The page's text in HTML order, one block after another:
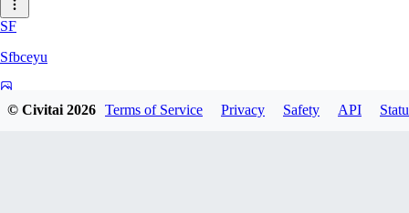
SF
Sfbceyu
© Civitai2026 Terms of Service Privacy Safety API